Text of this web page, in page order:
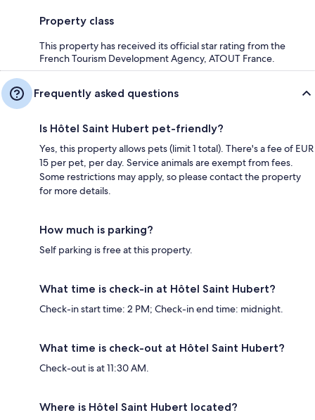
Property class
This property has received its official star rating from the
French Tourism Development Agency, ATOUT France.
Frequently asked questions
Is Hôtel Saint Hubert pet-friendly?
Yes, this property allows pets (limit 1 total). There's a fee of EUR
15 per pet, per day. Service animals are exempt from fees.
Some restrictions may apply, so please contact the property
for more details.
How much is parking?
Self parking is free at this property.
What time is check-in at Hôtel Saint Hubert?
Check-in start time: 2 PM; Check-in end time: midnight.
What time is check-out at Hôtel Saint Hubert?
Check-out is at 11:30 AM.
Where is Hôtel Saint Hubert located?